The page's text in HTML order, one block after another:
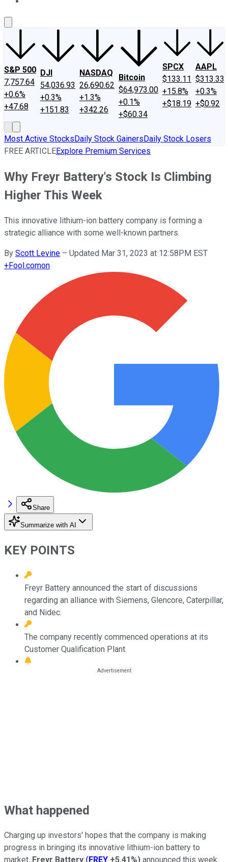
S&P 500
7,757.64
+0.6%
+47.68
DJI
54,036.93
+0.3%
+151.83
NASDAQ
26,690.62
+1.3%
+342.26
Bitcoin
$64,973.00
+0.1%
+$60.34
SPCX
$133.11
+15.8%
+$18.19
AAPL
$313.33
+0.3%
+$0.92
Most Active StocksDaily Stock GainersDaily Stock Losers
FREE ARTICLEExplore Premium Services
Why Freyr Battery's Stock Is Climbing
Higher This Week
This innovative lithium-ion battery company is forming a
strategic alliance with some well-known partners.
By Scott Levine – Updated Mar 31, 2023 at 12:58PM EST
+Fool.comon
Share
Summarize with AI
KEY POINTS
Freyr Battery announced the start of discussions
regarding an alliance with Siemens, Glencore, Caterpillar,
and Nidec.
The company recently commenced operations at its
Customer Qualification Plant.
What happened
Charging up investors' hopes that the company is making
progress in bringing its innovative lithium-ion battery to
market, Freyr Battery (FREY +5.41%) announced this week